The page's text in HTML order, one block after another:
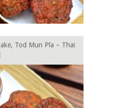
Tod Mun Pla – Thai